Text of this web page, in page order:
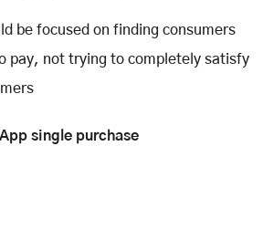
be focused on finding consumers
pay, not trying to completely satisfy
single purchase